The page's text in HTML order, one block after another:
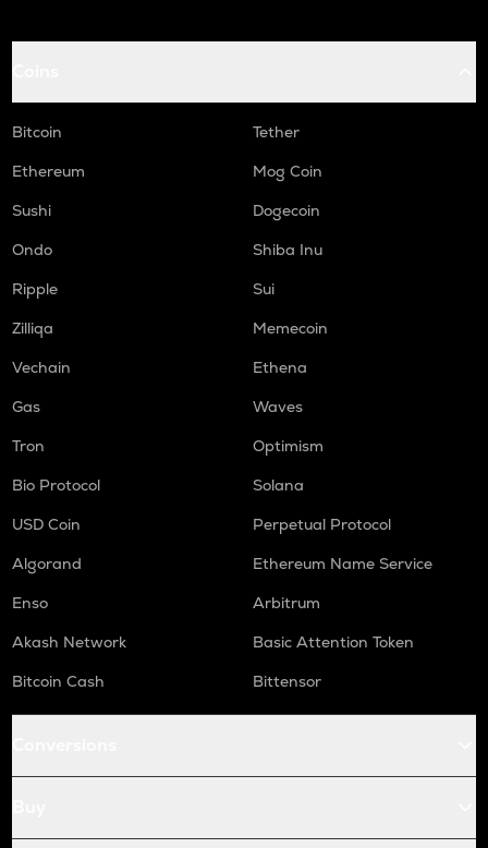
Bitcoin
Tether
Ethereum
Mog Coin
Sushi
Dogecoin
Ondo
Shiba Inu
Ripple
Sui
Zilliqa
Memecoin
Vechain
Ethena
Gas
Waves
Tron
Optimism
Bio Protocol
Solana
USD Coin
Perpetual Protocol
Algorand
Ethereum Name Service
Enso
Arbitrum
Akash Network
Basic Attention Token
Bitcoin Cash
Bittensor